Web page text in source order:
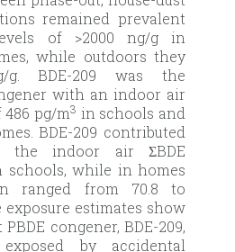
remained prevalent
of >2000 ng/g in
while outdoors they
g. BDE-209 was the
with an indoor air
pg/m3 in schools and
BDE-209 contributed
the indoor air ƩBDE
schools, while in homes
ranged from 70.8 to
exposure estimates show
congener, BDE-209,
by accidental